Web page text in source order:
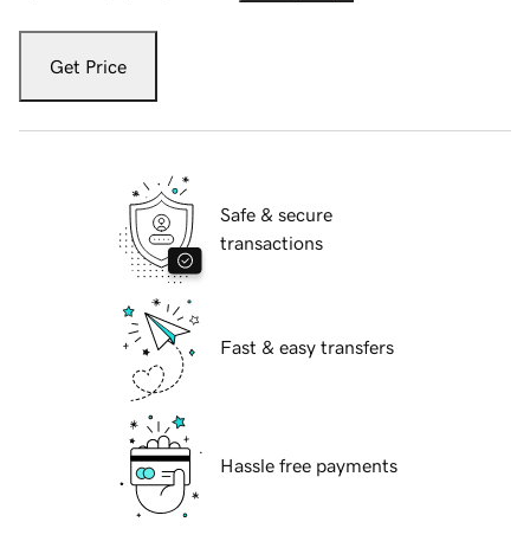
Get Price
Safe & secure
transactions
Fast & easy transfers
Hassle free payments